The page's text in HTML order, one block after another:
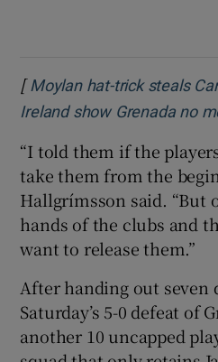
[ Moylan hat-trick steals
Ireland show Grenada no
“I told them if the
take them from the
Hallgrímsson said. “But
hands of the clubs and
want to release them.”
After handing out seven
Saturday’s 5-0 defeat of
another 10 uncapped